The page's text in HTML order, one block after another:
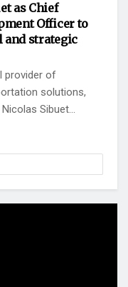
as Chief
Officer to
and strategic
provider of
solutions,
Sibuet...